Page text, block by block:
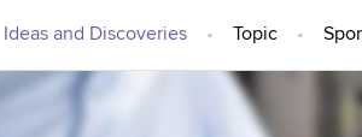
Ideas and Discoveries Topic